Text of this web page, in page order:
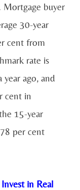
Mortgage buyer
30-year
cent from
rate is
ago, and
cent in
15-year
per cent
in Real